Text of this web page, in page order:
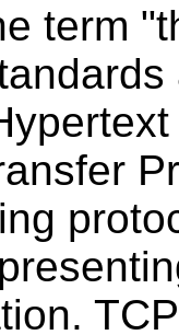
term